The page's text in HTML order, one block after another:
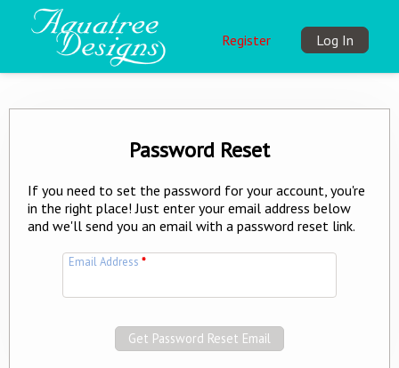
Register Log In
Password Reset
If you need to set the password for your account, you're
in the right place! Just enter your email address below
and we'll send you an email with a password reset link.
Email Address*